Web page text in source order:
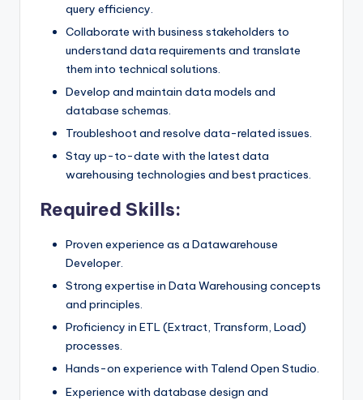
query efficiency.
Collaborate with business stakeholders to
understand data requirements and translate
them into technical solutions.
Develop and maintain data models and
database schemas.
Troubleshoot and resolve data-related issues.
Stay up-to-date with the latest data
warehousing technologies and best practices.
Required Skills:
Proven experience as a Datawarehouse
Developer.
Strong expertise in Data Warehousing concepts
and principles.
Proficiency in ETL (Extract, Transform, Load)
processes.
Hands-on experience with Talend Open Studio.
Experience with database design and